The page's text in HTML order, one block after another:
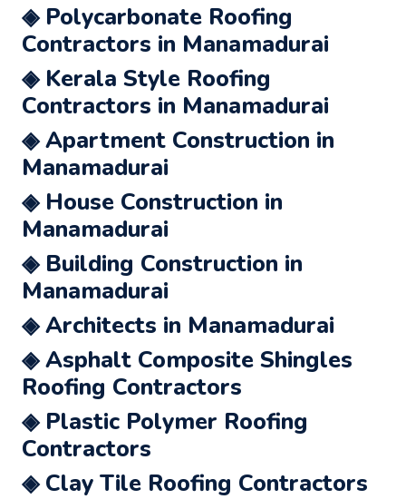
◈ Polycarbonate Roofing
Contractors in Manamadurai
◈ Kerala Style Roofing
Contractors in Manamadurai
◈ Apartment Construction in
Manamadurai
◈ House Construction in
Manamadurai
◈ Building Construction in
Manamadurai
◈ Architects in Manamadurai
◈ Asphalt Composite Shingles
Roofing Contractors
◈ Plastic Polymer Roofing
Contractors
◈ Clay Tile Roofing Contractors